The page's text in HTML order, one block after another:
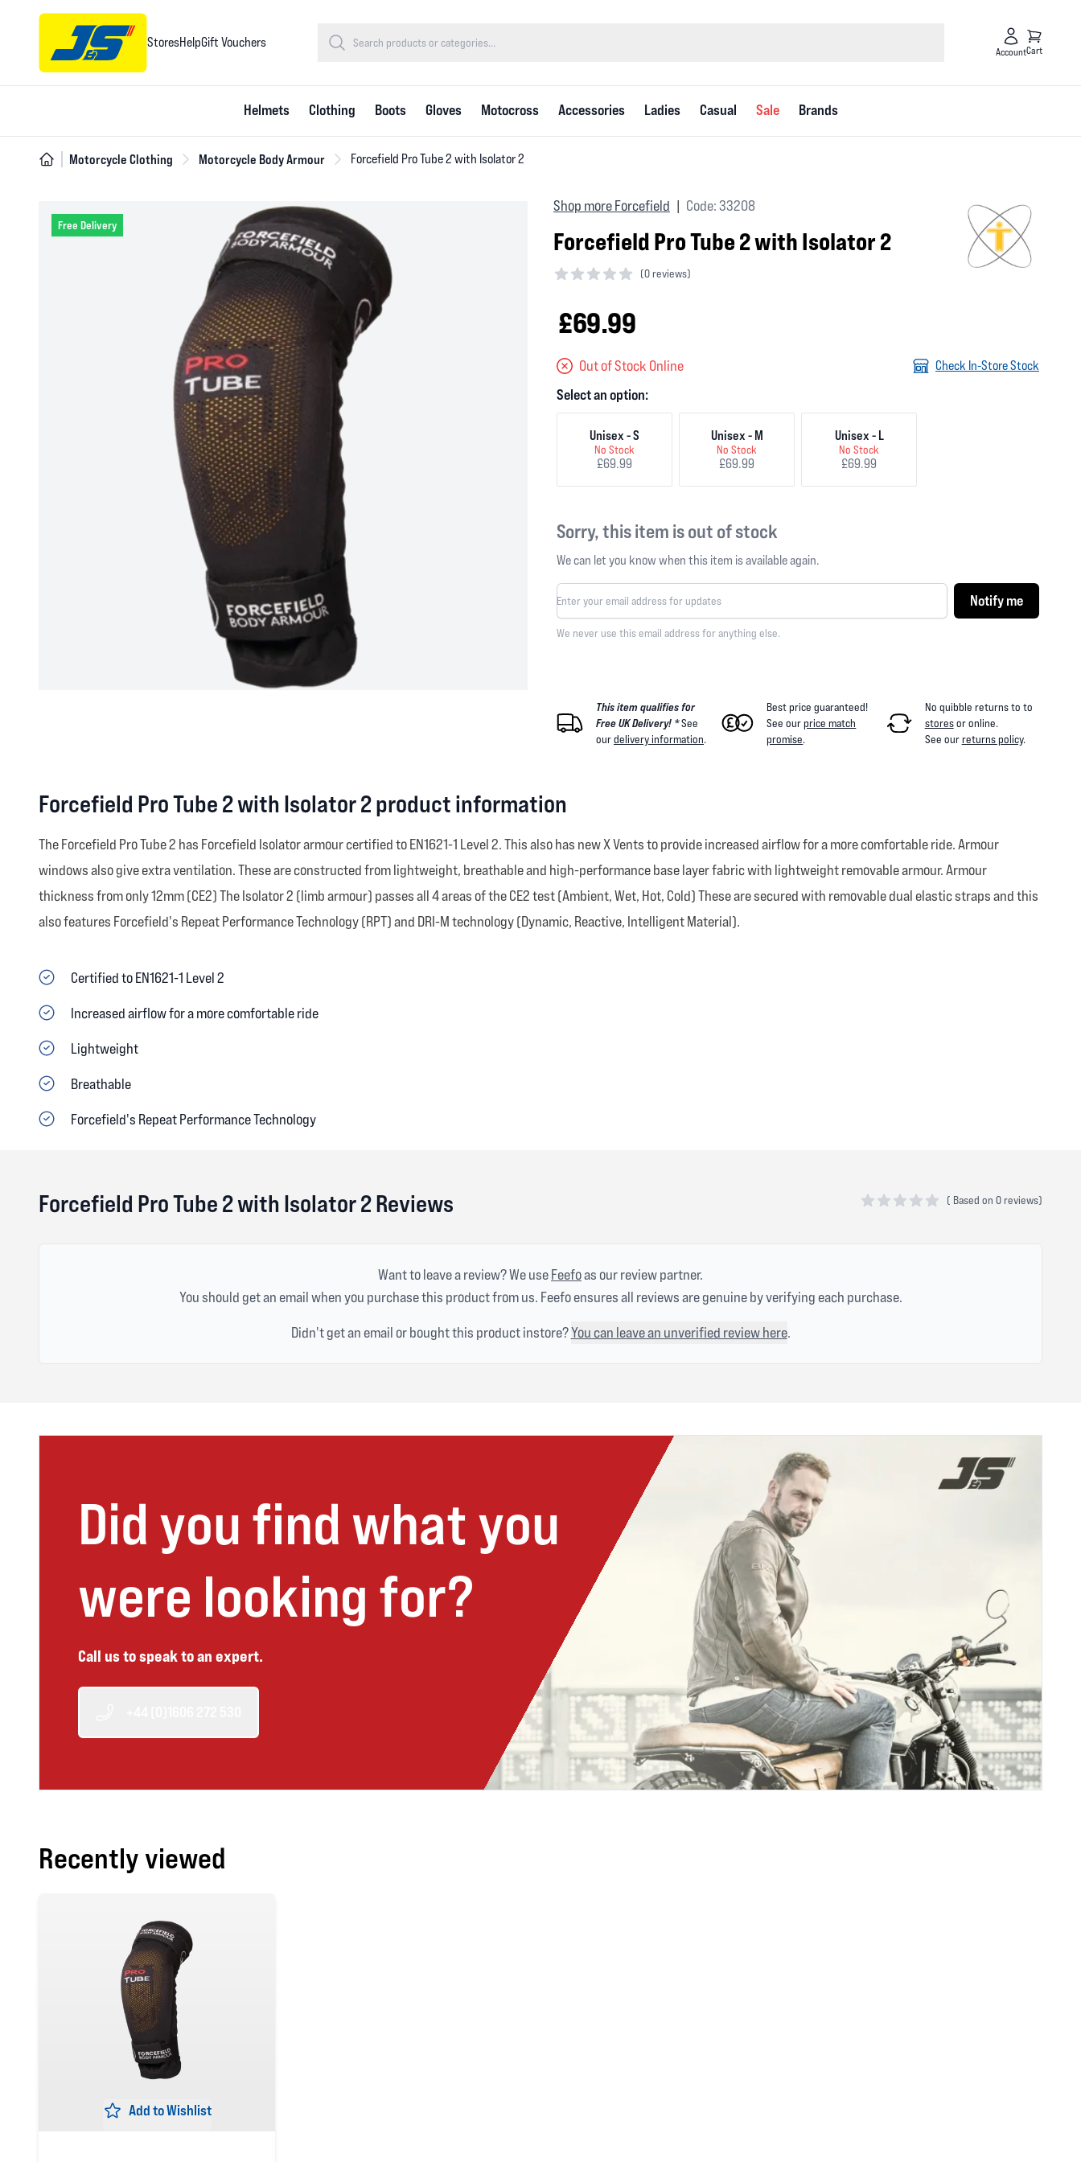
StoresHelpGift Vouchers
AccountCart
Helmets Clothing Boots Gloves Motocross Accessories Ladies Casual Sale Brands
Motorcycle Clothing Motorcycle Body Armour Forcefield Pro Tube 2 with Isolator 2
Free Delivery
Shop more Forcefield Code: 33208
Forcefield Pro Tube 2 with Isolator 2
(0 reviews)
£69.99
Out of Stock Online Check In-Store Stock
Select an option:
Unisex - S
No Stock
£69.99
Unisex - M
No Stock
£69.99
Unisex - L
No Stock
£69.99
Sorry, this item is out of stock
We can let you know when this item is available again.
Notify me
We never use this email address for anything else.
This item qualifies for
Free UK Delivery! *See
ourdelivery information.
Best price guaranteed!
See ourprice match
promise.
No quibble returns to to
storesor online.
See ourreturns policy.
Forcefield Pro Tube 2 with Isolator 2 product information
The Forcefield Pro Tube 2 has Forcefield Isolator armour certified to EN1621-1 Level 2. This also has new X Vents to provide increased airflow for a more comfortable ride. Armour
windows also give extra ventilation. These are constructed from lightweight, breathable and high-performance base layer fabric with lightweight removable armour. Armour
thickness from only 12mm (CE2) The Isolator 2 (limb armour) passes all 4 areas of the CE2 test (Ambient, Wet, Hot, Cold) These are secured with removable dual elastic straps and this
also features Forcefield's Repeat Performance Technology (RPT) and DRI-M technology (Dynamic, Reactive, Intelligent Material).
Certified to EN1621-1 Level 2
Increased airflow for a more comfortable ride
Lightweight
Breathable
Forcefield's Repeat Performance Technology
Forcefield Pro Tube 2 with Isolator 2 Reviews ( Based on 0 reviews)
Want to leave a review? We useFeefoas our review partner.
You should get an email when you purchase this product from us. Feefo ensures all reviews are genuine by verifying each purchase.
Didn't get an email or bought this product instore?You can leave an unverified review here.
Did you find what you
were looking for?
Call us to speak to an expert.
Recently viewed
Add to Wishlist